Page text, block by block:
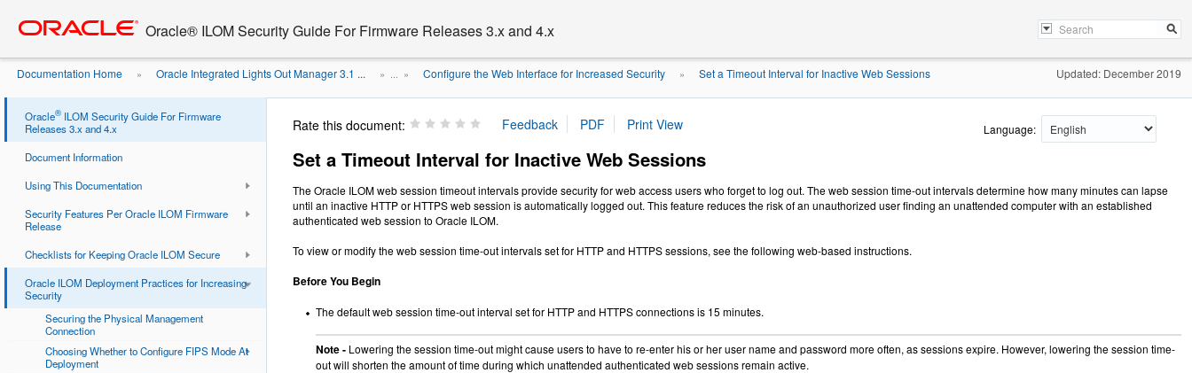
content
Oracle® ILOM Security Guide For Firmware Releases 3.x and 4.x
Documentation Home » Oracle Integrated Lights Out Manager 3.1 ... » ... » Configure the Web Interface for Increased Security » Set a Timeout Interval for Inactive Web Sessions Updated: December 2019
Oracle® ILOM Security Guide For Firmware
Releases 3.x and 4.x
Document Information
Using This Documentation
Security Features Per Oracle ILOM Firmware
Release
Checklists for Keeping Oracle ILOM Secure
Oracle ILOM Deployment Practices for Increasing
Security
Securing the Physical Management
Connection
Choosing Whether to Configure FIPS Mode At
Deployment
Rate this document: Language:
Set a Timeout Interval for Inactive Web Sessions
The Oracle ILOM web session timeout intervals provide security for web access users who forget to log out. The web session time-out intervals determine how many minutes can lapse
until an inactive HTTP or HTTPS web session is automatically logged out. This feature reduces the risk of an unauthorized user finding an unattended computer with an established
authenticated web session to Oracle ILOM.
To view or modify the web session time-out intervals set for HTTP and HTTPS sessions, see the following web-based instructions.
Before You Begin
The default web session time-out interval set for HTTP and HTTPS connections is 15 minutes.
Note - Lowering the session time-out might cause users to have to re-enter his or her user name and password more often, as sessions expire. However, lowering the session time-
out will shorten the amount of time during which unattended authenticated web sessions remain active.